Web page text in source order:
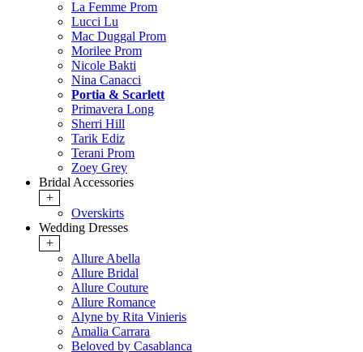
La Femme Prom
Lucci Lu
Mac Duggal Prom
Morilee Prom
Nicole Bakti
Nina Canacci
Portia & Scarlett
Primavera Long
Sherri Hill
Tarik Ediz
Terani Prom
Zoey Grey
Bridal Accessories
+
Overskirts
Wedding Dresses
+
Allure Abella
Allure Bridal
Allure Couture
Allure Romance
Alyne by Rita Vinieris
Amalia Carrara
Beloved by Casablanca